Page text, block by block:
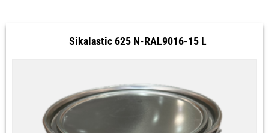
Sikalastic 625 N-RAL9016-15 L